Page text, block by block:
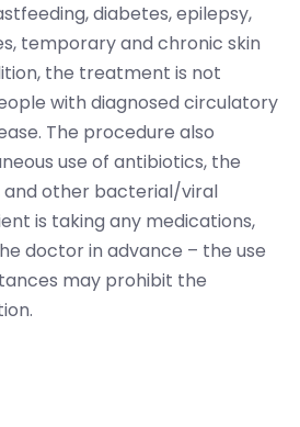
diabetes, epilepsy,
temporary and chronic skin
the treatment is not
with diagnosed circulatory
The procedure also
use of antibiotics, the
and other bacterial/viral
is taking any medications,
doctor in advance – the use
may prohibit the